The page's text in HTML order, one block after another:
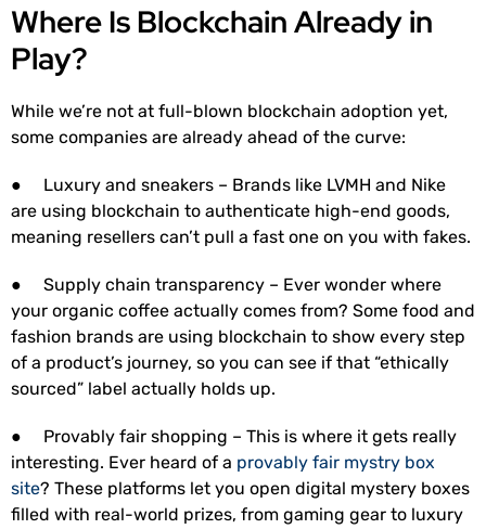
Where Is Blockchain Already in
Play?
While we’re not at full-blown blockchain adoption yet,
some companies are already ahead of the curve:
● Luxury and sneakers – Brands like LVMH and Nike
are using blockchain to authenticate high-end goods,
meaning resellers can’t pull a fast one on you with fakes.
● Supply chain transparency – Ever wonder where
your organic coffee actually comes from? Some food and
fashion brands are using blockchain to show every step
of a product’s journey, so you can see if that “ethically
sourced” label actually holds up.
● Provably fair shopping – This is where it gets really
interesting. Ever heard of a provably fair mystry box
site? These platforms let you open digital mystery boxes
filled with real-world prizes, from gaming gear to luxury